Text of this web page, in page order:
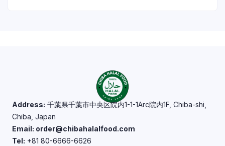
Address: 千葉県千葉市中央区院内1-1-1Arc院内1F, Chiba-shi,
Chiba, Japan
Email: order@chibahalalfood.com
Tel: +81 80-6666-6626